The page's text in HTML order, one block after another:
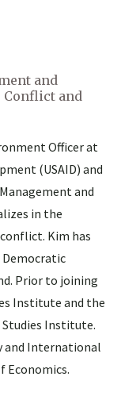
and
Conflict and
Officer at
(USAID) and
and
in the
Kim has
Democratic
Prior to joining
Institute and the
Institute.
and International
Economics.